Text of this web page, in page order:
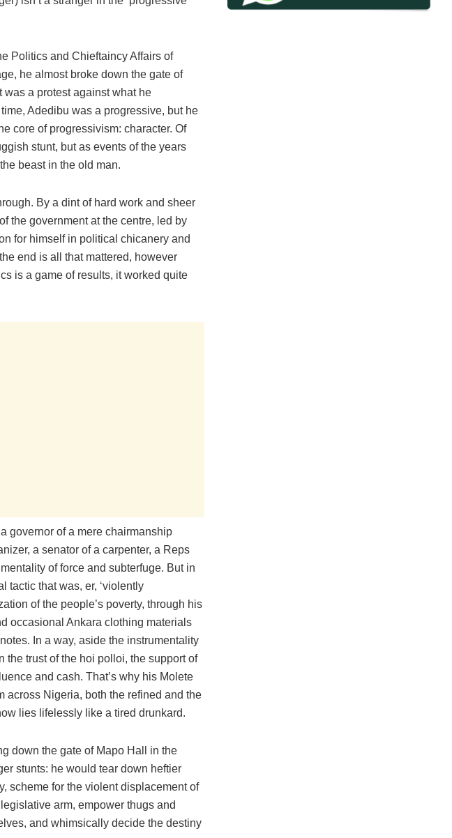
Politics and Chieftaincy Affairs of
he almost broke down the gate of
was a protest against what he
Adedibu was a progressive, but he
core of progressivism: character. Of
stunt, but as events of the years
beast in the old man.
By a dint of hard work and sheer
the government at the centre, led by
for himself in political chicanery and
end is all that mattered, however
is a game of results, it worked quite
governor of a mere chairmanship
a senator of a carpenter, a Reps
of force and subterfuge. But in
tactic that was, er, ‘violently
of the people’s poverty, through his
occasional Ankara clothing materials
In a way, aside the instrumentality
the trust of the hoi polloi, the support of
and cash. That’s why his Molete
across Nigeria, both the refined and the
lies lifelessly like a tired drunkard.
down the gate of Mapo Hall in the
stunts: he would tear down heftier
scheme for the violent displacement of
arm, empower thugs and
and whimsically decide the destiny